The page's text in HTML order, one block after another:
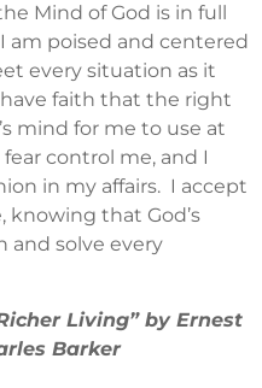
Mind of God is in full
am poised and centered
every situation as it
faith that the right
mind for me to use at
control me, and I
in my affairs. I accept
knowing that God’s
and solve every
Living” by Ernest
Barker